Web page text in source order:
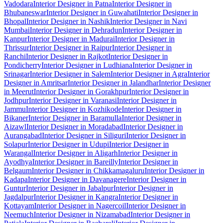
VadodaraInterior Designer in PatnaInterior Designer in
BhubaneswarInterior Designer in GuwahatiInterior Designer in
BhopalInterior Designer in NashikInterior Designer in Navi
MumbaiInterior Designer in DehradunInterior Designer in
KanpurInterior Designer in MaduraiInterior Designer in
ThrissurInterior Designer in RaipurInterior Designer in
RanchiInterior Designer in RajkotInterior Designer in
PondicherryInterior Designer in LudhianaInterior Designer in
SrinagarInterior Designer in SalemInterior Designer in AgraInterior
Designer in AmritsarInterior Designer in JalandharInterior Designer
in MeerutInterior Designer in GorakhpurInterior Designer in
JodhpurInterior Designer in VaranasiInterior Designer in
JammuInterior Designer in KozhikodeInterior Designer in
BikanerInterior Designer in BaramullaInterior Designer in
AizawlInterior Designer in MoradabadInterior Designer in
AurangabadInterior Designer in SiliguriInterior Designer in
SolapurInterior Designer in UdupiInterior Designer in
WarangalInterior Designer in AligarhInterior Designer in
AyodhyaInterior Designer in BareillyInterior Designer in
BelgaumInterior Designer in ChikkamagaluruInterior Designer in
KadapaInterior Designer in DavanagereInterior Designer in
GunturInterior Designer in JabalpurInterior Designer in
JagdalpurInterior Designer in KangraInterior Designer in
KottayamInterior Designer in NagercoilInterior Designer in
NeemuchInterior Designer in NizamabadInterior Designer in